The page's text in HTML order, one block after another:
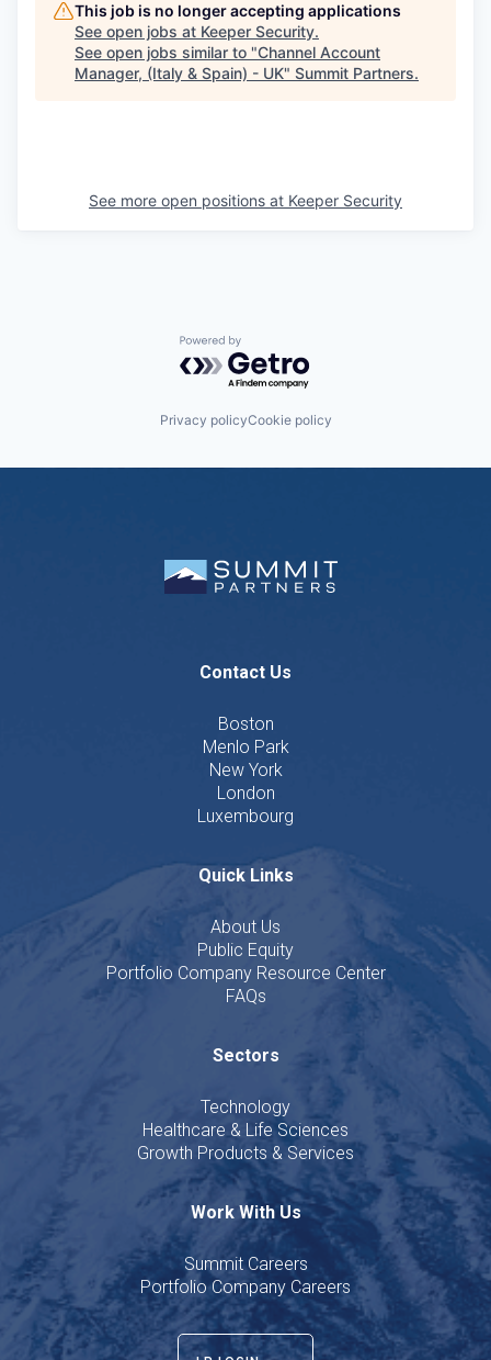
This job is no longer accepting applications
See open jobs at Keeper Security.
See open jobs similar to "Channel Account
Manager, (Italy & Spain) - UK" Summit Partners.
See more open positions at Keeper Security
Powered by Getro.com
Privacy policyCookie policy
Contact Us
Boston
Menlo Park
New York
London
Luxembourg
Quick Links
About Us
Public Equity
Portfolio Company Resource Center
FAQs
Sectors
Technology
Healthcare & Life Sciences
Growth Products & Services
Work With Us
Summit Careers
Portfolio Company Careers